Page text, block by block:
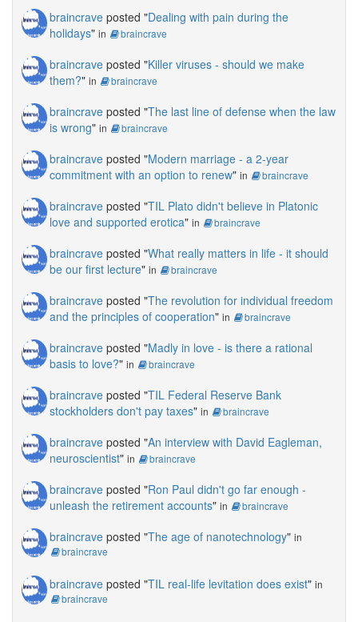
braincrave posted "Dealing with pain during the
holidays" in braincrave
braincrave posted "Killer viruses - should we make
them?" in braincrave
braincrave posted "The last line of defense when the law
is wrong" in braincrave
braincrave posted "Modern marriage - a 2-year
commitment with an option to renew" in braincrave
braincrave posted "TIL Plato didn't believe in Platonic
love and supported erotica" in braincrave
braincrave posted "What really matters in life - it should
be our first lecture" in braincrave
braincrave posted "The revolution for individual freedom
and the principles of cooperation" in braincrave
braincrave posted "Madly in love - is there a rational
basis to love?" in braincrave
braincrave posted "TIL Federal Reserve Bank
stockholders don't pay taxes" in braincrave
braincrave posted "An interview with David Eagleman,
neuroscientist" in braincrave
braincrave posted "Ron Paul didn't go far enough -
unleash the retirement accounts" in braincrave
braincrave posted "The age of nanotechnology" in
braincrave
braincrave posted "TIL real-life levitation does exist" in
braincrave